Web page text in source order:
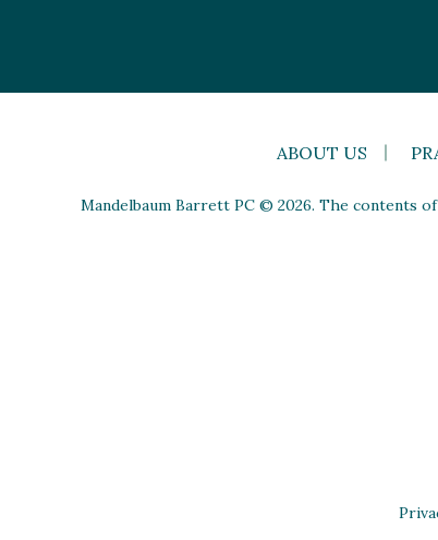
ABOUT US
Mandelbaum Barrett PC © 2026. The contents